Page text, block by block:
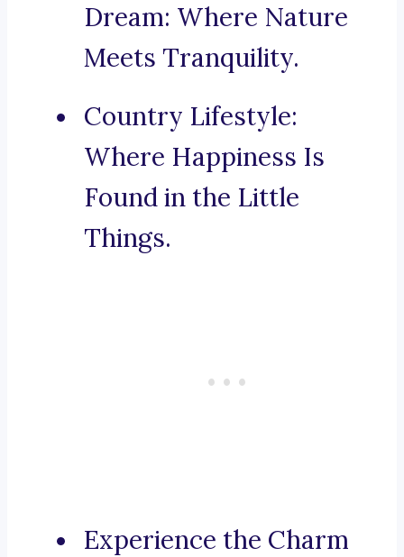
Dream: Where Nature
Meets Tranquility.
Country Lifestyle:
Where Happiness Is
Found in the Little
Things.
Experience the Charm